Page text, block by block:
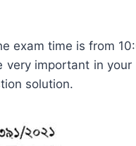
exam time is from
important in
solution.